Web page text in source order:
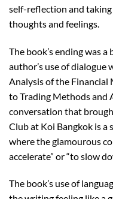
self-reflection and
thoughts and feelings.
The book’s ending was
author’s use of dialogue
Analysis of the Financial
to Trading Methods and
conversation that
Club at Koi Bangkok is
where the glamourous
accelerate” or “to slow
The book’s use of